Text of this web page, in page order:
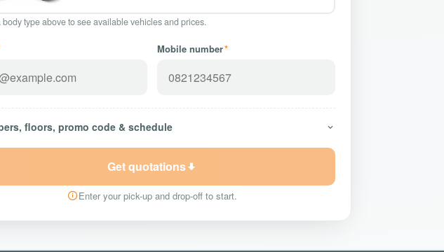
body type above to see available vehicles and prices.
Mobile number*
floors, promo code & schedule
Get quotations
Enter your pick-up and drop-off to start.